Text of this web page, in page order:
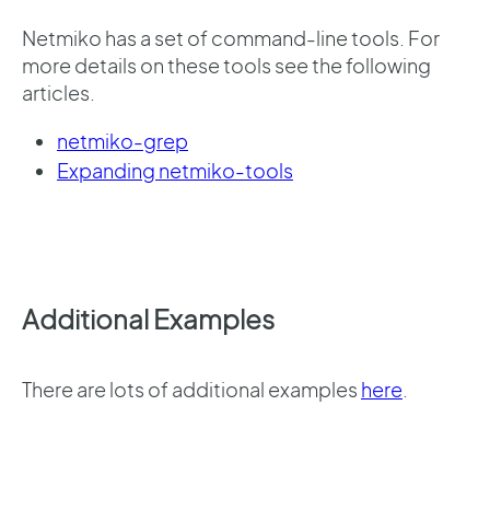
Netmiko has a set of command-line tools. For
more details on these tools see the following
articles.
netmiko-grep
Expanding netmiko-tools
Additional Examples
There are lots of additional examples here